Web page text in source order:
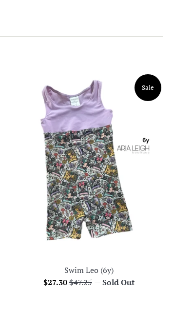
Swim Leo (6y)
Sale
$27.30Regular
$47.25
Sale
—Sold Out